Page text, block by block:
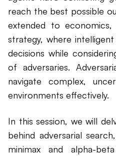
reach the best possible
extended to
strategy, where
decisions while
of adversaries.
navigate complex,
environments effectively.
In this session, we will
behind adversarial
minimax and alpha-